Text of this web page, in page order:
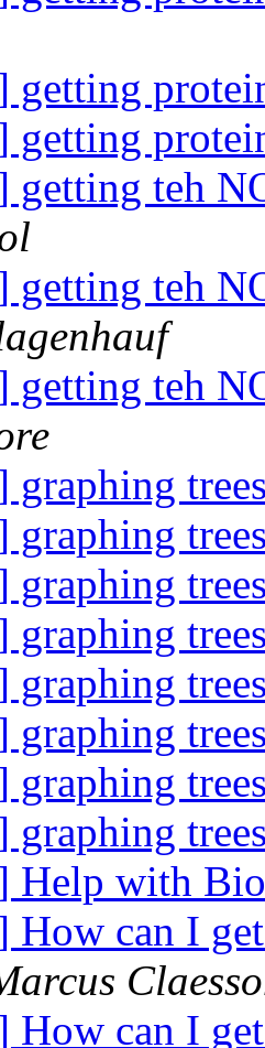
getting teh
getting teh
getting teh
graphing
graphing
graphing
graphing
graphing
graphing
graphing
graphing
Help with
can I get
can I get